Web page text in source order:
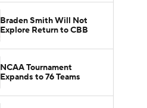
Braden Smith Will Not
Explore Return to CBB
NCAA Tournament
Expands to 76 Teams